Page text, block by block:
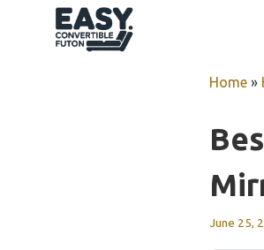
Home »
June 25,